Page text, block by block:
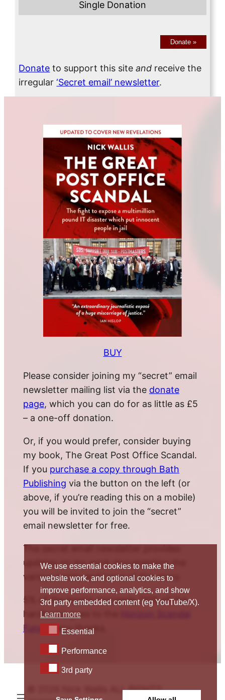
Single Donation
Donate »
Donate to support this siteand receive the
irregular‘Secret email’ newsletter.
BUY
Please consider joining my “secret” email
newsletter mailing list via the donate
page, which you can do for as little as £5
– a one-off donation.
Or, if you would prefer, consider buying
my book, The Great Post Office Scandal.
If you purchase a copy through Bath
Publishing via the button on the left (or
above, if you’re reading this on a mobile)
you will be invited to join the “secret”
email newsletter for free.
The secret email newsletter provides
updates on my work documenting the
various twists and turns of this story.
5% of the book’s proceeds (10% of the
hardback) goes to the
Fund
. Many thanks.
© 2026 Nick Wallis ALL RIGHTS
We use essential cookies to make the
website work, and optional cookies to
improve performance, analytics, and show
3rd party embedded content (eg YouTube/X).
Learn more
EssentialEssential
Performance
Performance
3rd party3rd party